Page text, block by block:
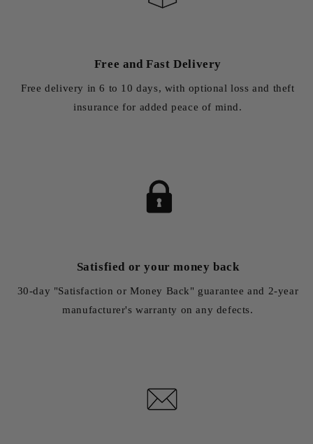
Free and Fast Delivery
Free delivery in 6 to 10 days, with optional loss and theft
insurance for added peace of mind.
Satisfied or your money back
30-day "Satisfaction or Money Back" guarantee and 2-year
manufacturer's warranty on any defects.